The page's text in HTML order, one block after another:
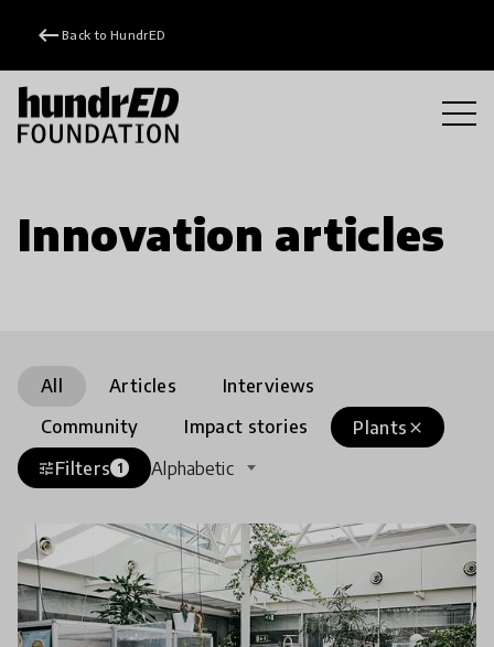
keyboard_backspace Back to HundrED
Innovation articles
All Articles
Interviews
Community
Impact stories close
Plants
tuneFilters 1 Alphabetic